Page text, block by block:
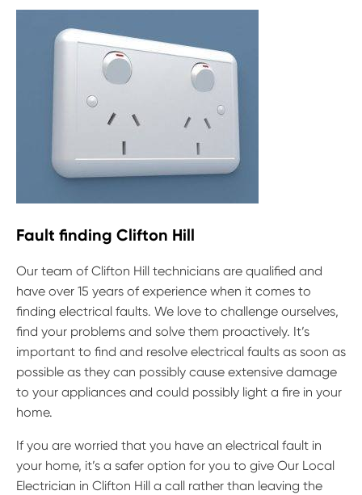
Fault finding Clifton Hill
Our team of Clifton Hill technicians are qualified and
have over 15 years of experience when it comes to
finding electrical faults. We love to challenge ourselves,
find your problems and solve them proactively. It’s
important to find and resolve electrical faults as soon as
possible as they can possibly cause extensive damage
to your appliances and could possibly light a fire in your
home.
If you are worried that you have an electrical fault in
your home, it’s a safer option for you to give Our Local
Electrician in Clifton Hill a call rather than leaving the